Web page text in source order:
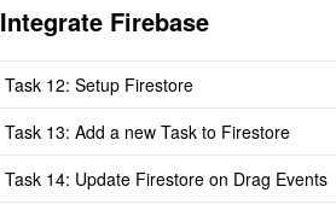
Integrate Firebase
Task 12: Setup Firestore
Task 13: Add a new Task to Firestore
Task 14: Update Firestore on Drag Events